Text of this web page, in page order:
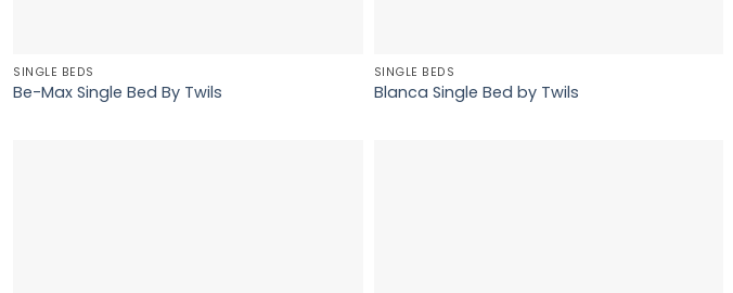
SINGLE BEDS
Be-Max Single Bed By Twils
SINGLE BEDS
Blanca Single Bed by Twils